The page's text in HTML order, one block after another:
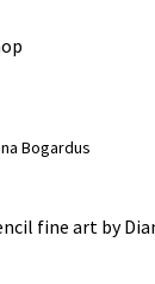
Bogardus